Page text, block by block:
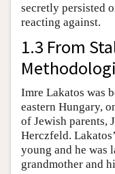
secretly persisted
reacting against.
1.3 From
Imre Lakatos was
eastern Hungary,
of Jewish parents,
Herczfeld.
young and he was
grandmother and